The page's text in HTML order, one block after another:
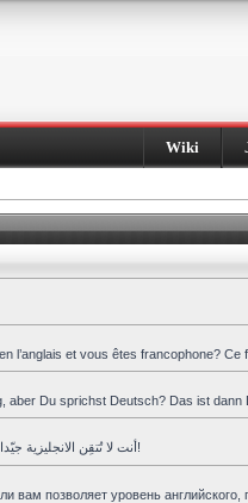
Wiki
l’anglais et vous êtes francophone?
aber Du sprichst Deutsch? Das ist dann
أنت لا تُتقِن الانجليزية جيّدا و تحبِّذ العربية ؟ هذا المنتدى هو لك!
вам позволяет уровень